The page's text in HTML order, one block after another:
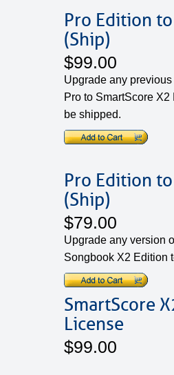
Pro Edition
(Ship)
$99.00
Upgrade any
Pro to SmartScore
be shipped.
Pro Edition
(Ship)
$79.00
Upgrade any version
Songbook X2 Edition
SmartScore
License
$99.00